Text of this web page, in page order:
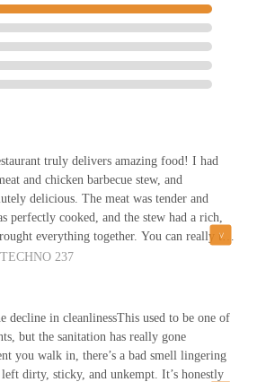
truly delivers amazing food! I had
and chicken barbecue stew, and
delicious. The meat was tender and
perfectly cooked, and the stew had a rich,
everything together. You can really tell
into their cooking. If you’re looking for
237
decline in cleanlinessThis used to be one of
but the sanitation has really gone
you walk in, there’s a bad smell lingering
dirty, sticky, and unkempt. It’s honestly